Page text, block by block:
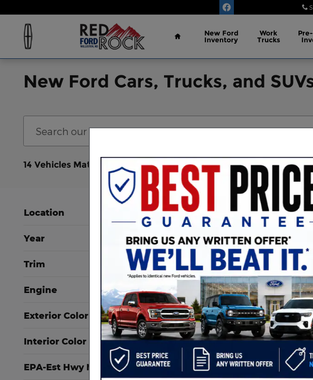
Home
New Ford
Inventory
Work
Trucks
New Ford Cars, Trucks, and
14 Vehicles Matching Bronco Sport Clear Filters
Location
Year
Trim
Engine
Exterior Color
Interior Color
EPA-Est Hwy MPG6